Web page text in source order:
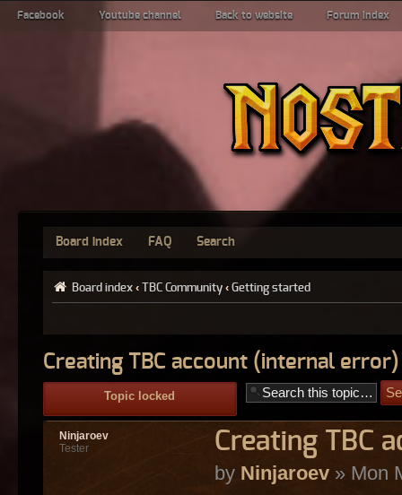
Facebook Youtube channel Back to website Forum index
Board index FAQ Search
Board index ‹ TBC Community ‹ Getting started
Creating TBC account (internal error)
Topic locked
Creating TBC
by Ninjaroev» Mon
Ninjaroev
Tester